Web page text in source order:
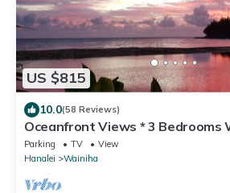
US $815
10.0(58 Reviews)
Oceanfront Views * 3 Bedrooms
Remodeled * Fabulous Beaches !
Parking TV
View
Hanalei
Wainiha